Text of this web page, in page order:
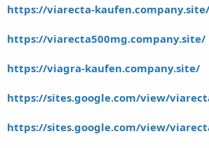
https://viarecta-kaufen.company.site/
https://viarecta500mg.company.site/
https://viagra-kaufen.company.site/
https://sites.google.com/view/
https://sites.google.com/view/